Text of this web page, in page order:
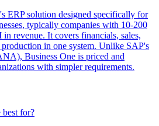
ERP solution designed specifically for
typically companies with 10-200
revenue. It covers financials, sales,
in one system. Unlike SAP's
Business One is priced and
with simpler requirements.
best for?